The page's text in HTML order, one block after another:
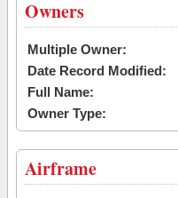
Owners
Multiple Owner:
Date Record Modified:
Full Name:
Owner Type:
Airframe